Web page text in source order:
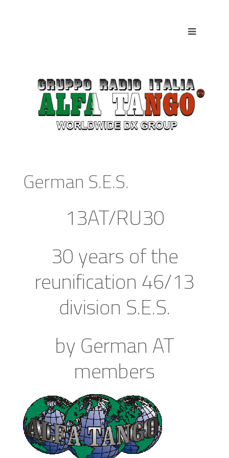
German S.E.S.
13AT/RU30
30 years of the
reunification 46/13
division S.E.S.
by German AT
members